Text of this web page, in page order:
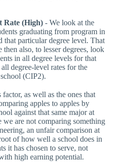
Rate (High) - We look at the
graduating from program in
that particular degree level. That
also, to lesser degrees, look
in all degree levels for that
degree-level rates for the
(CIP2).
as well as the ones that
apples to apples by
against that same major at
we are not comparing something
an unfair comparison at
of how well a school does in
it has chosen to serve, not
high earning potential.